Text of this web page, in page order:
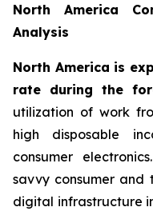
North America
Analysis
North America is
rate during the
utilization of work
high disposable
consumer
savvy consumer and
digital infrastructure